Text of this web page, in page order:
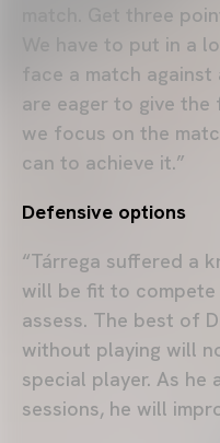
match. Get three
We have to put in a
face a match against
are eager to give
we focus on the
can to achieve it.”
Defensive options
“Tárrega suffered a
will be fit to
assess. The best of
without playing will
special player. As he
sessions, he will